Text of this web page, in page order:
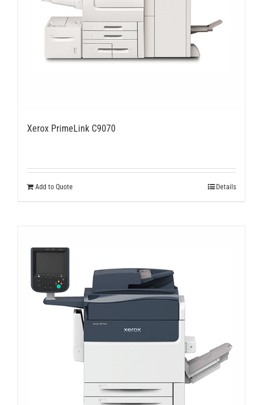
Xerox PrimeLink C9070
Add to Quote Details